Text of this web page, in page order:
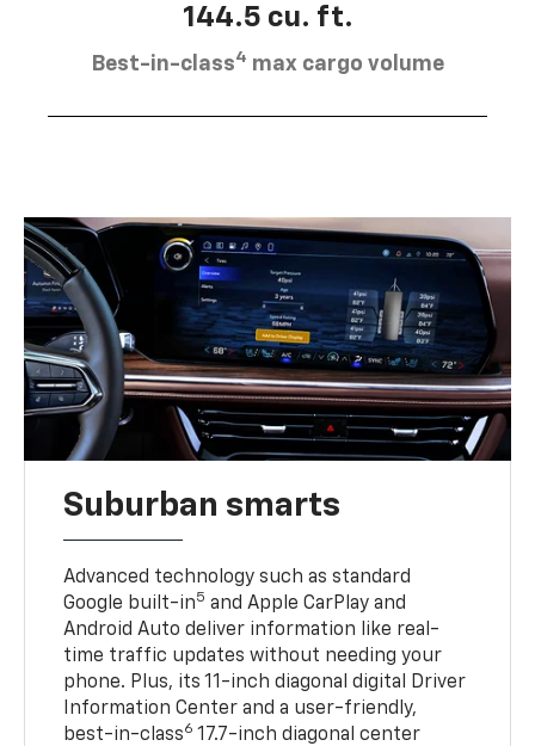
144.5 cu. ft.
Best-in-class4 max cargo volume
Suburban smarts
Advanced technology such as standard
Google built-in5 and Apple CarPlay and
Android Auto deliver information like real-
time traffic updates without needing your
phone. Plus, its 11-inch diagonal digital Driver
Information Center and a user-friendly,
best-in-class6 17.7-inch diagonal center